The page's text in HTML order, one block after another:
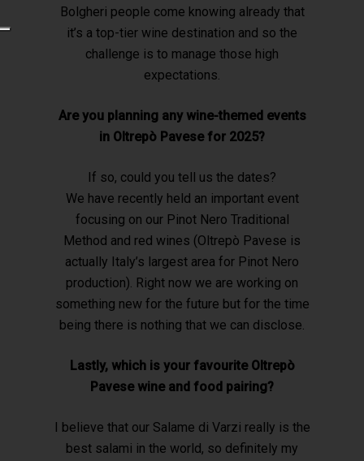
Bolgheri people come knowing already that
it’s a top-tier wine destination and so the
challenge is to manage those high
expectations.
Are you planning any wine-themed events
in Oltrepò Pavese for 2025?
If so, could you tell us the dates?
We have recently held an important event
focusing on our Pinot Nero Traditional
Method and red wines (Oltrepò Pavese is
actually Italy’s largest area for Pinot Nero
production). Right now we are working on
something new for the future but for the time
being there is nothing that we can disclose.
Lastly, which is your favourite Oltrepò
Pavese wine and food pairing?
I believe that our Salame di Varzi really is the
best salami in the world, so definitely my